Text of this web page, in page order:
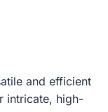
and efficient
intricate, high-